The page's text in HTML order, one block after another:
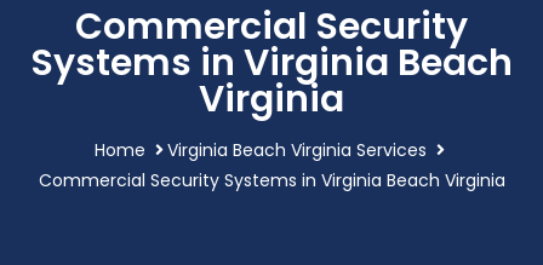
Commercial Security
Systems in Virginia Beach
Virginia
Home
Virginia Beach Virginia Services
Commercial Security Systems in Virginia Beach Virginia